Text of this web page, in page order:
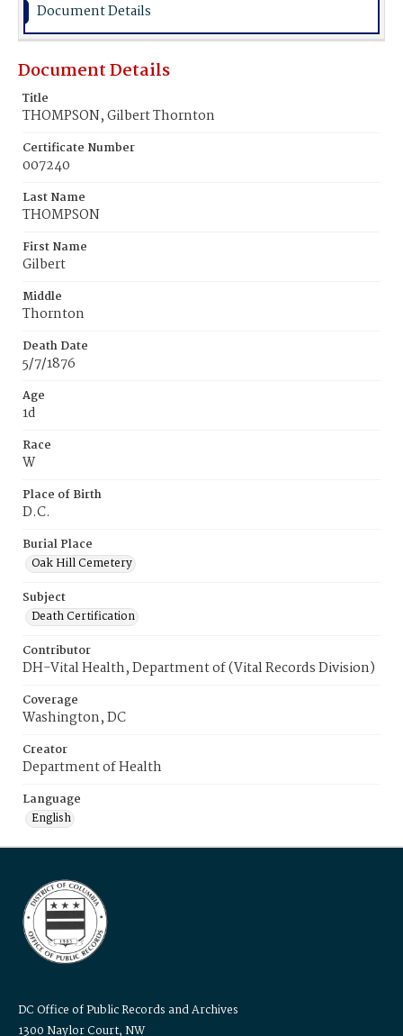
Document Details
Document Details
Title
THOMPSON, Gilbert Thornton
Certificate Number
007240
Last Name
THOMPSON
First Name
Gilbert
Middle
Thornton
Death Date
5/7/1876
Age
1d
Race
W
Place of Birth
D.C.
Burial Place
Oak Hill Cemetery
Subject
Death Certification
Contributor
DH-Vital Health, Department of (Vital Records Division)
Coverage
Washington, DC
Creator
Department of Health
Language
English
DC Office of Public Records and Archives
1300 Naylor Court, NW